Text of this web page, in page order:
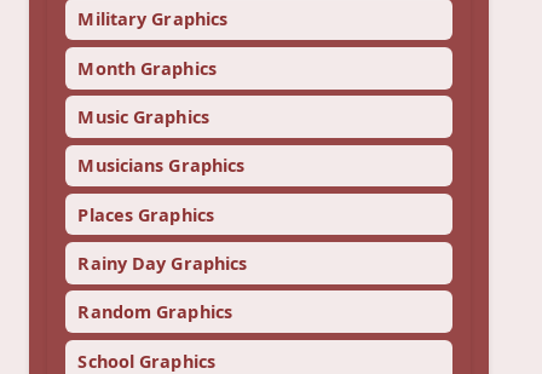
Military Graphics
Month Graphics
Music Graphics
Musicians Graphics
Places Graphics
Rainy Day Graphics
Random Graphics
School Graphics